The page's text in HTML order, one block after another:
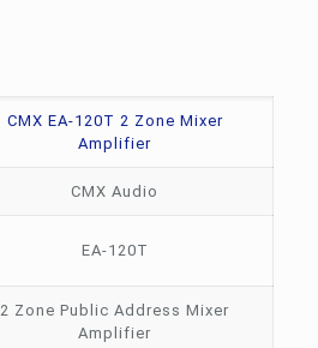
CMX EA-120T 2 Zone Mixer
Amplifier
CMX Audio
EA-120T
2 Zone Public Address Mixer
Amplifier